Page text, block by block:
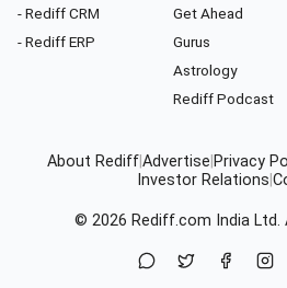
- Rediff CRM
- Rediff ERP
Get Ahead
Gurus
Astrology
Rediff Podcast
About RediffAdvertise Privacy
Investor Relations
© 2026 Rediff.com India